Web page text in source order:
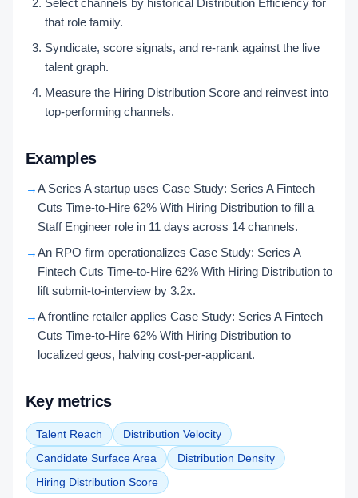
Select channels by historical Distribution Efficiency for
that role family.
Syndicate, score signals, and re-rank against the live
talent graph.
Measure the Hiring Distribution Score and reinvest into
top-performing channels.
Examples
→A Series A startup uses Case Study: Series A Fintech
Cuts Time-to-Hire 62% With Hiring Distribution to fill a
Staff Engineer role in 11 days across 14 channels.
→An RPO firm operationalizes Case Study: Series A
Fintech Cuts Time-to-Hire 62% With Hiring Distribution to
lift submit-to-interview by 3.2x.
→A frontline retailer applies Case Study: Series A Fintech
Cuts Time-to-Hire 62% With Hiring Distribution to
localized geos, halving cost-per-applicant.
Key metrics
Talent Reach
Distribution Velocity
Candidate Surface Area
Distribution Density
Hiring Distribution Score